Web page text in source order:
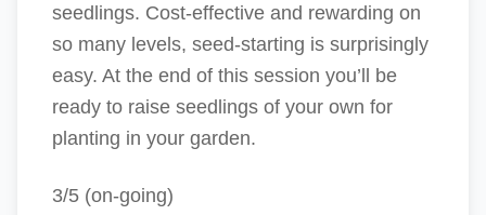
seedlings. Cost-effective and rewarding on
so many levels, seed-starting is surprisingly
easy. At the end of this session you’ll be
ready to raise seedlings of your own for
planting in your garden.
3/5 (on-going)